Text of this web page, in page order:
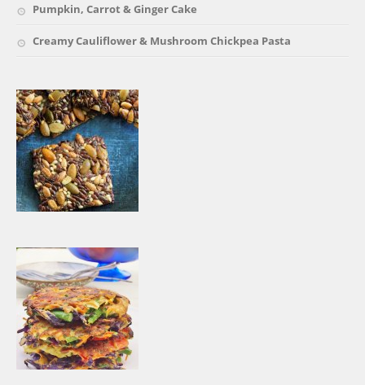
Pumpkin, Carrot & Ginger Cake
Creamy Cauliflower & Mushroom Chickpea Pasta